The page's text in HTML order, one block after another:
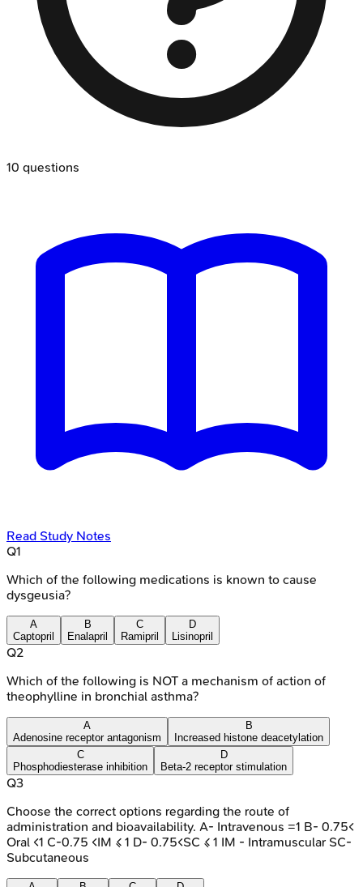
10 questions
Read Study Notes
Q1
Which of the following medications is known to cause
dysgeusia?
A
Captopril
B
Enalapril
C
Ramipril
D
Lisinopril
Q2
Which of the following is NOT a mechanism of action of
theophylline in bronchial asthma?
A
Adenosine receptor antagonism
B
Increased histone deacetylation
C
Phosphodiesterase inhibition
D
Beta-2 receptor stimulation
Q3
Choose the correct options regarding the route of
administration and bioavailability. A- Intravenous =1 B- 0.75<
Oral <1 C-0.75 <IM ≤ 1 D- 0.75<SC ≤ 1 IM - Intramuscular SC-
Subcutaneous